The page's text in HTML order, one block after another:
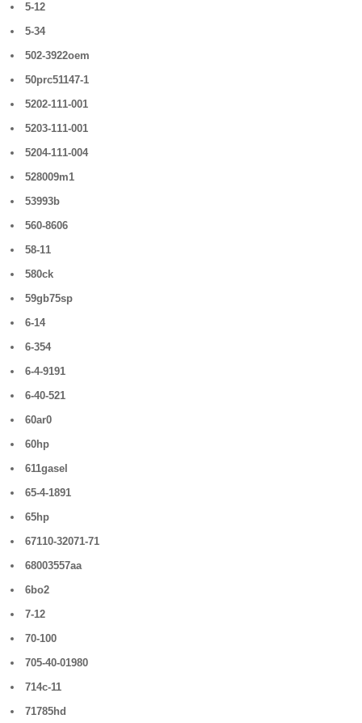
5-12
5-34
502-3922oem
50prc51147-1
5202-111-001
5203-111-001
5204-111-004
528009m1
53993b
560-8606
58-11
580ck
59gb75sp
6-14
6-354
6-4-9191
6-40-521
60ar0
60hp
611gasel
65-4-1891
65hp
67110-32071-71
68003557aa
6bo2
7-12
70-100
705-40-01980
714c-11
71785hd